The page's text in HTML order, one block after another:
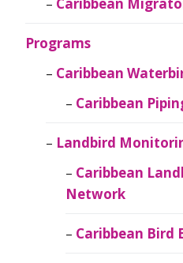
Caribbean
Programs
Caribbean
Caribbean
Landbird
Caribbean
Network
Caribbean